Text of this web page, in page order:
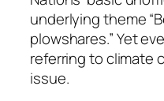
underlying theme
plowshares.” Yet
referring to climate
issue.